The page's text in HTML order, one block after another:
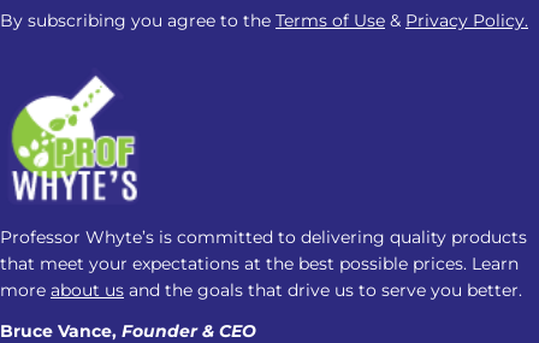
Professor Whyte’s is committed to delivering quality products
that meet your expectations at the best possible prices. Learn
more about us and the goals that drive us to serve you better.
Bruce Vance, Founder & CEO
By subscribing you agree to the Terms of Use & Privacy Policy.